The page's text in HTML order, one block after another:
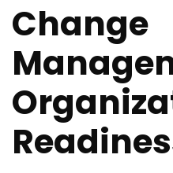
Change